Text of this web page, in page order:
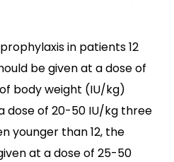
in patients 12
be given at a dose of
body weight (IU/kg)
dose of 20-50 IU/kg three
younger than 12, the
at a dose of 25-50